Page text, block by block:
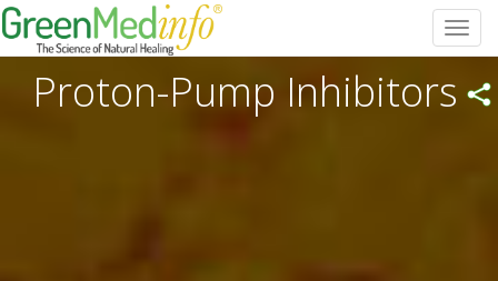
Proton-Pump Inhibitors